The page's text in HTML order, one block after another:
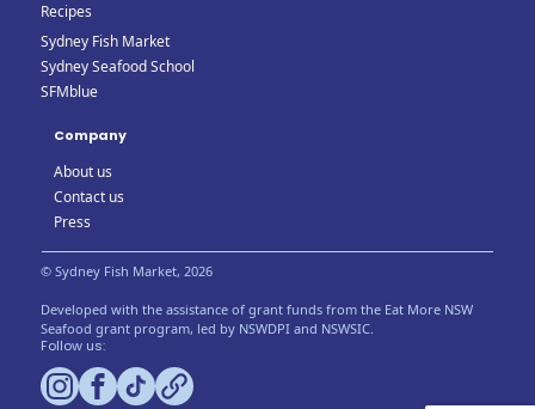
Recipes
Sydney Fish Market
Sydney Seafood School
SFMblue
Company
About us
Contact us
Press
© Sydney Fish Market, 2026
Developed with the assistance of grant funds from the Eat More NSW
Seafood grant program, led by NSWDPI and NSWSIC.
Follow us: